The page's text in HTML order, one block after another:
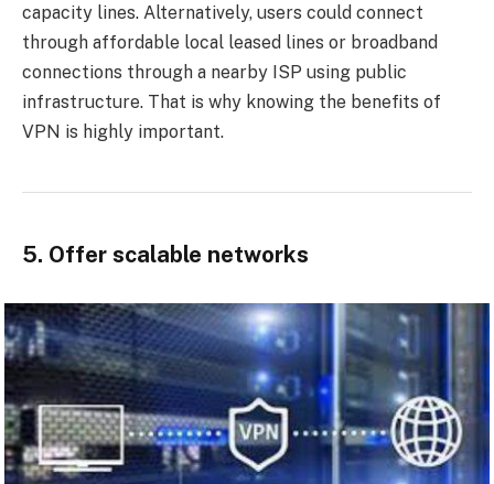
capacity lines. Alternatively, users could connect
through affordable local leased lines or broadband
connections through a nearby ISP using public
infrastructure. That is why knowing the benefits of
VPN is highly important.
5. Offer scalable networks